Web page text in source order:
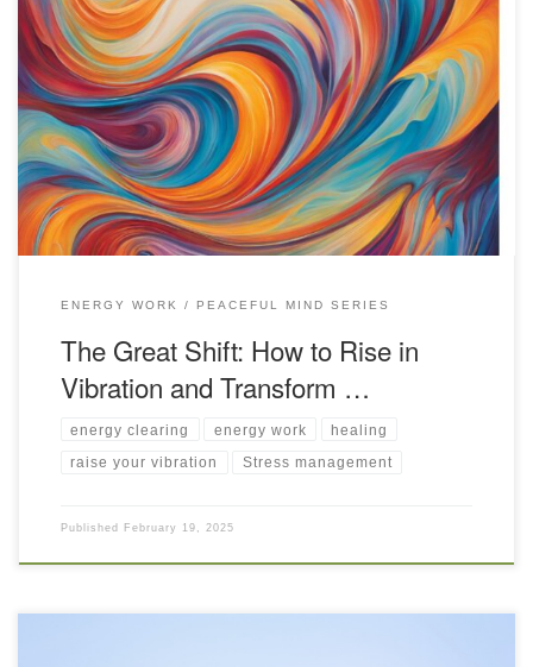
Practical steps for releasing low-vibration energy to align with your
natural higher state of flow and grace in trying times.
ENERGY WORK PEACEFUL MIND SERIES
The Great Shift: How to Rise in
Vibration and Transform …
energy clearing energy work healing
raise your vibration Stress management
Published February 19, 2025